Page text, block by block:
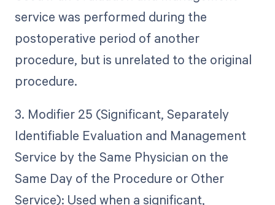
service was performed during the
postoperative period of another
procedure, but is unrelated to the original
procedure.
3. Modifier 25 (Significant, Separately
Identifiable Evaluation and Management
Service by the Same Physician on the
Same Day of the Procedure or Other
Service): Used when a significant,